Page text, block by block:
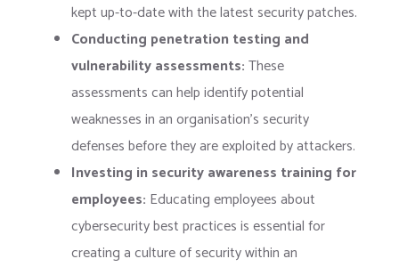
kept up-to-date with the latest security patches.
Conducting penetration testing and
vulnerability assessments:These
assessments can help identify potential
weaknesses in an organisation’s security
defenses before they are exploited by attackers.
Investing in security awareness training for
employees: Educating employees about
cybersecurity best practices is essential for
creating a culture of security within an